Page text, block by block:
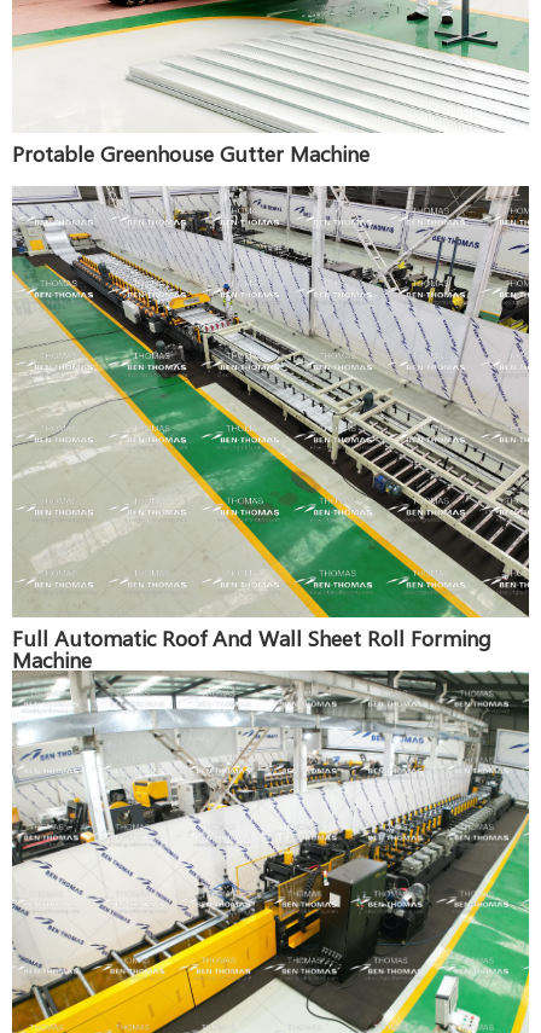
Protable Greenhouse Gutter Machine
Full Automatic Roof And Wall Sheet Roll Forming
Machine